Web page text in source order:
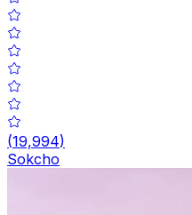
(19,994)
Sokcho